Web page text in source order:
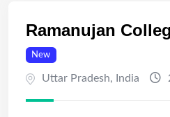
Ramanujan
New
Uttar Pradesh, India